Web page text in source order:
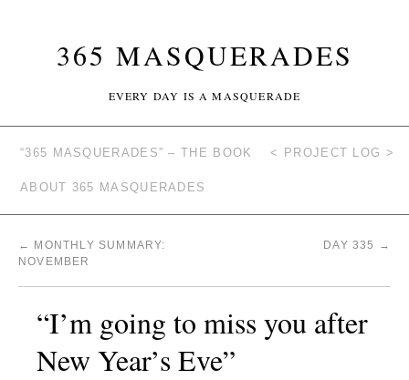
365 MASQUERADES
EVERY DAY IS A MASQUERADE
“365 MASQUERADES” – THE BOOK < PROJECT LOG >
ABOUT 365 MASQUERADES
←
MONTHLY SUMMARY:
NOVEMBER
DAY 335 →
“I’m going to miss you after
New Year’s Eve”